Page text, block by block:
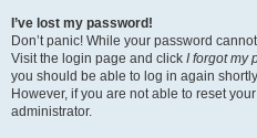
I’ve lost my password!
Don’t panic! While your password
Visit the login page and click I forgot my
you should be able to log in again
However, if you are not able to reset
administrator.